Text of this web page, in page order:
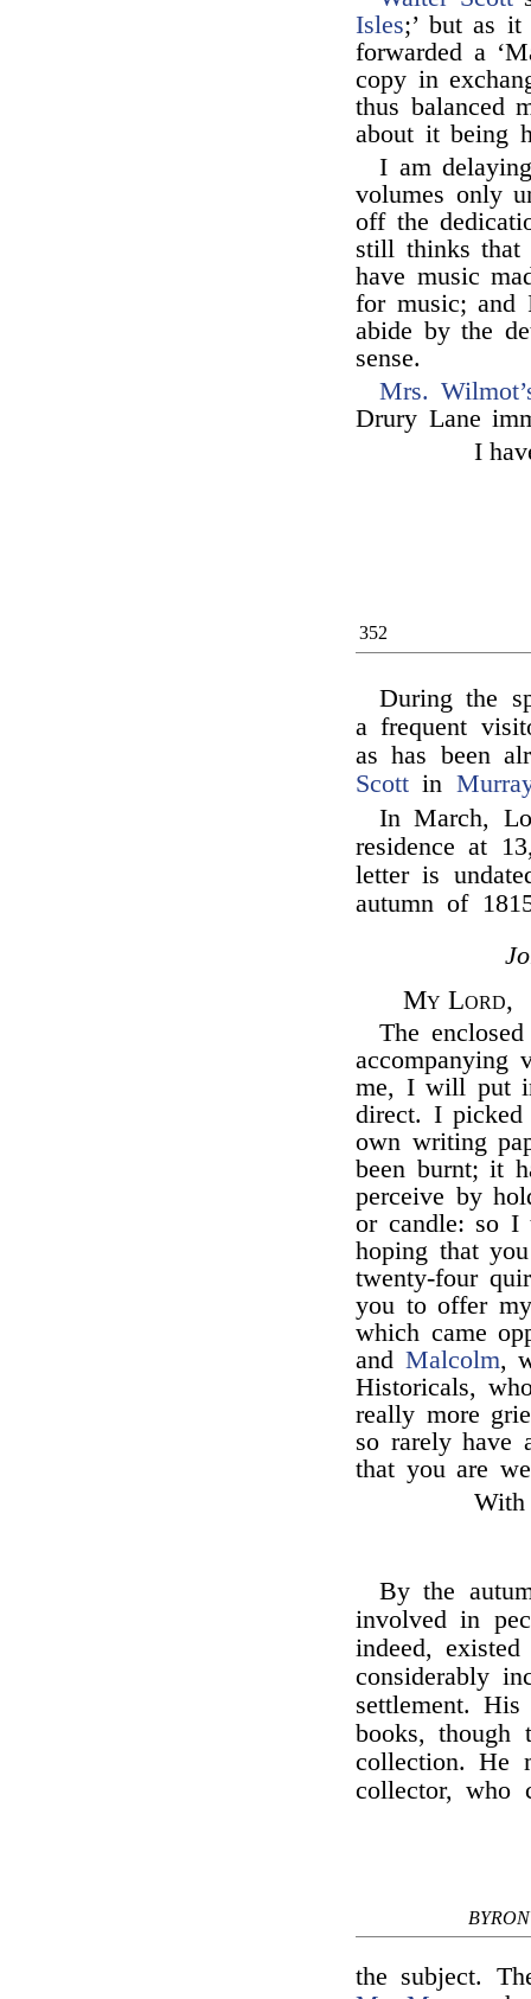
Isles;’ but as
forwarded a
copy in
thus balanced
about it being
I am
volumes only
off the
still thinks that
have music
for music; and
abide by the
sense.
Mrs.
Drury Lane
I
352
During the
a frequent
as has been
Scott in
In March,
residence at
letter is
autumn of
My Lord,
The
accompanying
me, I will put
direct. I
own writing
been burnt; it
perceive by
or candle: so
hoping that
twenty-four
you to offer
which came
and Malcolm,
Historicals,
really more
so rarely have
that you are
With
By the
involved in
indeed,
considerably
settlement.
books,
collection. He
collector, who
the subject.